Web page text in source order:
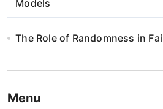
Models
The Role of Randomness in
Menu